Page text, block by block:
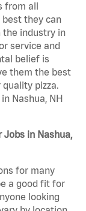
all
best they can
the industry in
service and
belief is
them the best
pizza.
Nashua, NH
Jobs in Nashua,
for many
a good fit for
looking